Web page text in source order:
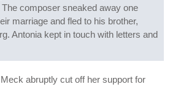
composer sneaked away one
marriage and fled to his brother,
Antonia kept in touch with letters and
abruptly cut off her support for